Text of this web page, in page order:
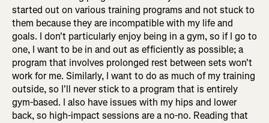
started out on various training programs and not stuck to
them because they are incompatible with my life and
goals. I don't particularly enjoy being in a gym, so if I go to
one, I want to be in and out as efficiently as possible; a
program that involves prolonged rest between sets won't
work for me. Similarly, I want to do as much of my training
outside, so I'll never stick to a program that is entirely
gym-based. I also have issues with my hips and lower
back, so high-impact sessions are a no-no. Reading that